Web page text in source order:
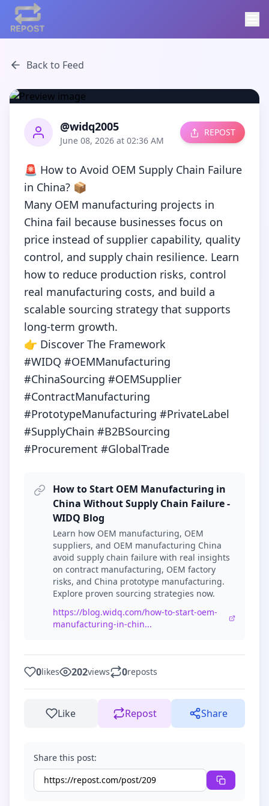
Back to Feed
@widq2005
June 08, 2026 at 02:36 AM
REPOST
🚨 How to Avoid OEM Supply Chain Failure
in China? 📦
Many OEM manufacturing projects in
China fail because businesses focus on
price instead of supplier capability, quality
control, and supply chain resilience. Learn
how to reduce production risks, control
real manufacturing costs, and build a
scalable sourcing strategy that supports
long-term growth.
👉 Discover The Framework
#WIDQ #OEMManufacturing
#ChinaSourcing #OEMSupplier
#ContractManufacturing
#PrototypeManufacturing #PrivateLabel
#SupplyChain #B2BSourcing
#Procurement #GlobalTrade
How to Start OEM Manufacturing in
China Without Supply Chain Failure -
WIDQ Blog
Learn how OEM manufacturing, OEM
suppliers, and OEM manufacturing China
avoid supply chain failure with real insights
on contract manufacturing, OEM factory
risks, and China prototype manufacturing.
Explore proven sourcing strategies now.
https://blog.widq.com/how-to-start-oem-
manufacturing-in-chin...
0likes 202views 0reposts
Like Repost Share
Share this post: